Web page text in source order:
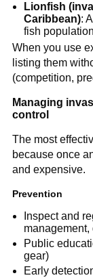
Lionfish
Caribbean):
fish
When you use
listing them
(competition,
Managing
control
The most
because once
and expensive.
Prevention
Inspect and
Public
gear)
Early